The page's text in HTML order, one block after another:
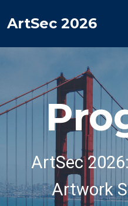
ArtSec 2026
ArtSec
Artwork